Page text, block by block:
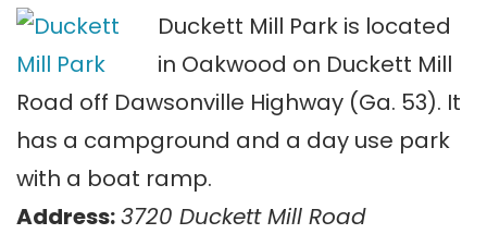
Duckett Mill Park is located
in Oakwood on Duckett Mill
Road off Dawsonville Highway (Ga. 53). It
has a campground and a day use park
with a boat ramp.
Address:3720 Duckett Mill Road